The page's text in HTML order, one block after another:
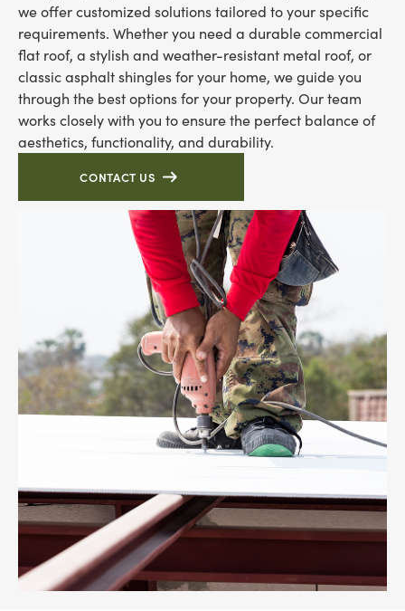
we offer customized solutions tailored to your specific
requirements. Whether you need a durable commercial
flat roof, a stylish and weather-resistant metal roof, or
classic asphalt shingles for your home, we guide you
through the best options for your property. Our team
works closely with you to ensure the perfect balance of
aesthetics, functionality, and durability.
CONTACT US